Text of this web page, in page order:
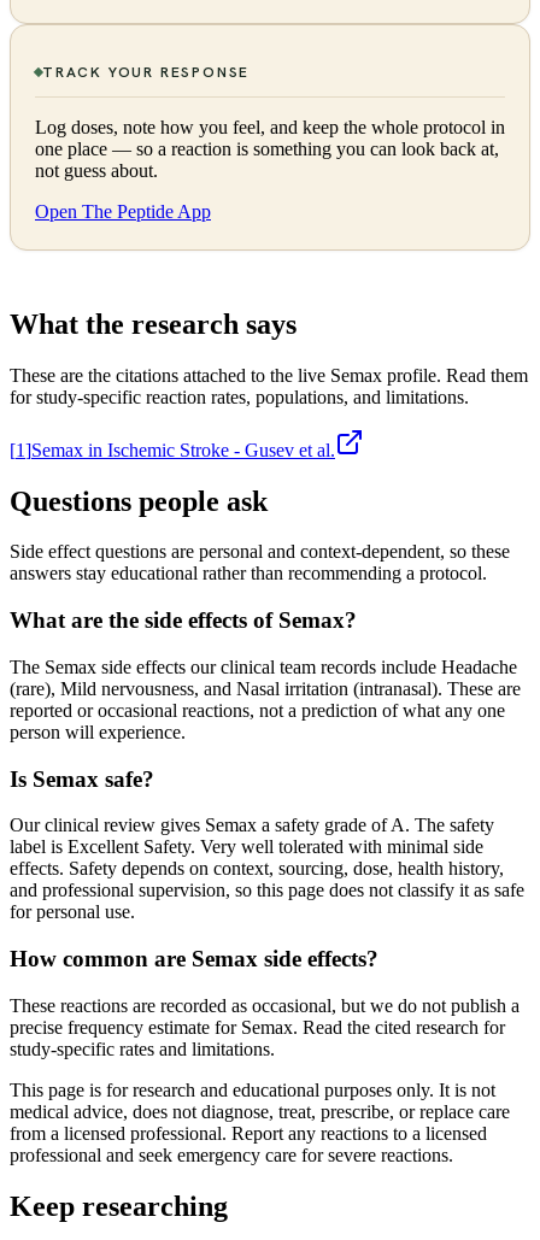
TRACK YOUR RESPONSE
Log doses, note how you feel, and keep the whole protocol in
one place — so a reaction is something you can look back at,
not guess about.
Open The Peptide App
What the research says
These are the citations attached to the live Semax profile. Read them
for study-specific reaction rates, populations, and limitations.
[1]Semax in Ischemic Stroke - Gusev et al.
Questions people ask
Side effect questions are personal and context-dependent, so these
answers stay educational rather than recommending a protocol.
What are the side effects of Semax?
The Semax side effects our clinical team records include Headache
(rare), Mild nervousness, and Nasal irritation (intranasal). These are
reported or occasional reactions, not a prediction of what any one
person will experience.
Is Semax safe?
Our clinical review gives Semax a safety grade of A. The safety
label is Excellent Safety. Very well tolerated with minimal side
effects. Safety depends on context, sourcing, dose, health history,
and professional supervision, so this page does not classify it as safe
for personal use.
How common are Semax side effects?
These reactions are recorded as occasional, but we do not publish a
precise frequency estimate for Semax. Read the cited research for
study-specific rates and limitations.
This page is for research and educational purposes only. It is not
medical advice, does not diagnose, treat, prescribe, or replace care
from a licensed professional. Report any reactions to a licensed
professional and seek emergency care for severe reactions.
Keep researching